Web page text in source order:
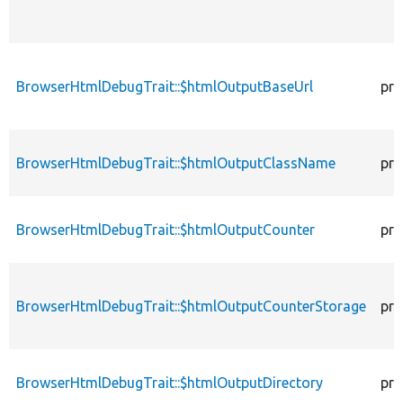
BrowserHtmlDebugTrait::$htmlOutputBaseUrl
BrowserHtmlDebugTrait::$htmlOutputClassName
BrowserHtmlDebugTrait::$htmlOutputCounter
BrowserHtmlDebugTrait::$htmlOutputCounterStorage
BrowserHtmlDebugTrait::$htmlOutputDirectory